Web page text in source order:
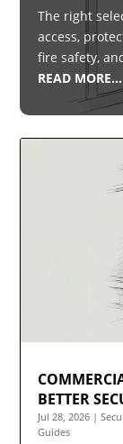
The right
access,
fire safety,
READ MORE…
BETTER
Jul 28, 2026 |
Guides